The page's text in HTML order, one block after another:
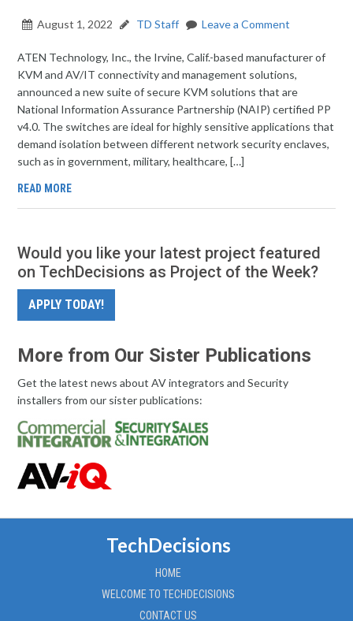
August 1, 2022 TD Staff Leave a Comment
ATEN Technology, Inc., the Irvine, Calif.-based manufacturer of
KVM and AV/IT connectivity and management solutions,
announced a new suite of secure KVM solutions that are
National Information Assurance Partnership (NAIP) certified PP
v4.0. The switches are ideal for highly sensitive applications that
demand isolation between different network security enclaves,
such as in government, military, healthcare, […]
READ MORE
Would you like your latest project featured
on TechDecisions as Project of the Week?
APPLY TODAY!
More from Our Sister Publications
Get the latest news about AV integrators and Security
installers from our sister publications:
TechDecisions
HOME
WELCOME TO TECHDECISIONS
CONTACT US